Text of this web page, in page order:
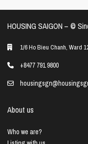
HOUSING SAIGON – ©️
1/6 Ho Bieu Chanh, Ward
+8477 791 9800
About us
Who we are?